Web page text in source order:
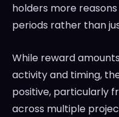
holders more
periods rather than
While reward
activity and timing,
positive, particularly
across multiple